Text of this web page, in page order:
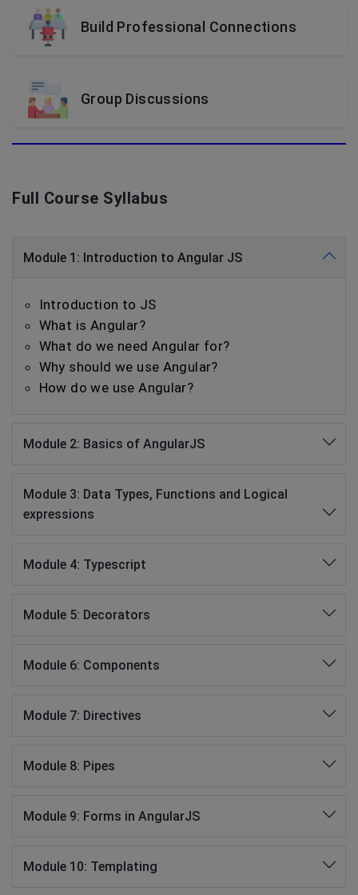
Build Professional Connections
Group Discussions
Full Course Syllabus
Module 1: Introduction to Angular JS
Introduction to JS
What is Angular?
What do we need Angular for?
Why should we use Angular?
How do we use Angular?
Module 2: Basics of AngularJS
Module 3: Data Types, Functions and Logical
expressions
Module 4: Typescript
Module 5: Decorators
Module 6: Components
Module 7: Directives
Module 8: Pipes
Module 9: Forms in AngularJS
Module 10: Templating